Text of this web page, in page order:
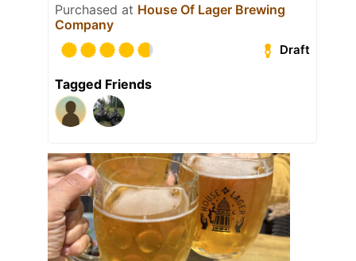
Purchased at House Of Lager Brewing
Company
Draft
Tagged Friends